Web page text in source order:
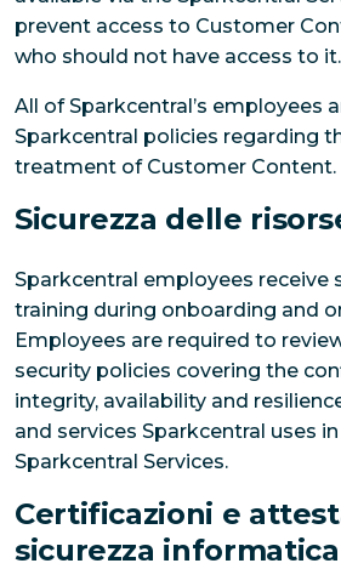
prevent access to Customer
who should not have access to it.
All of Sparkcentral’s employees
Sparkcentral policies regarding
treatment of Customer Content.
Sicurezza delle
Sparkcentral employees receive
training during onboarding and
Employees are required to
security policies covering the
integrity, availability and
and services Sparkcentral uses
Sparkcentral Services.
Certificazioni e
sicurezza informatica